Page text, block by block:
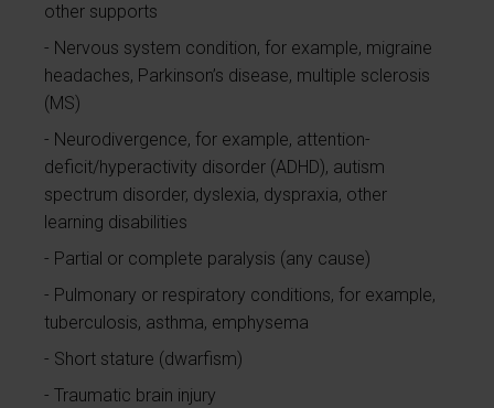
other supports
Nervous system condition, for example, migraine
headaches, Parkinson’s disease, multiple sclerosis
(MS)
Neurodivergence, for example, attention-
deficit/hyperactivity disorder (ADHD), autism
spectrum disorder, dyslexia, dyspraxia, other
learning disabilities
Partial or complete paralysis (any cause)
Pulmonary or respiratory conditions, for example,
tuberculosis, asthma, emphysema
Short stature (dwarfism)
Traumatic brain injury